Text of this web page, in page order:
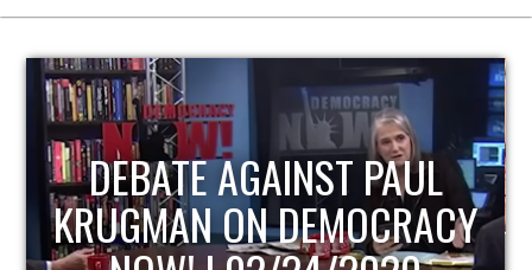
HOST OF ECONOMIC
UPDATE